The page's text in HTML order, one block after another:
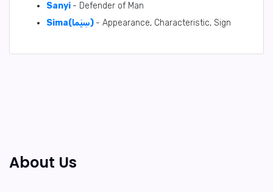
Sanyi - Defender of Man
Sima(سِيَما) - Appearance, Characteristic, Sign
About Us